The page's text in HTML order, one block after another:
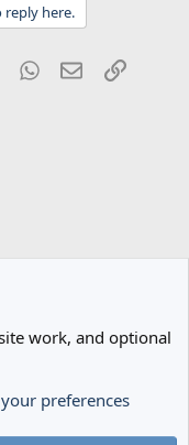
here.
TumblrWhatsApp
EmailLink
work, and optional
preferences